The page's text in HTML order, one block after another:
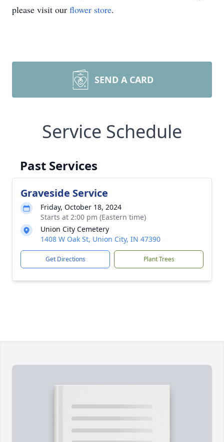
please visit our flower store.
SEND A CARD
Service Schedule
Past Services
Graveside Service
Friday, October 18, 2024
Starts at 2:00 pm (Eastern time)
Union City Cemetery
1408 W Oak St, Union City, IN 47390
Get Directions Plant Trees